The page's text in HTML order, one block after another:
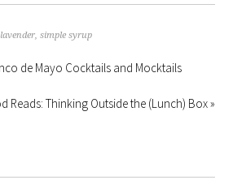
lavender,simple syrup
de Mayo Cocktails and Mocktails
Reads: Thinking Outside the (Lunch) Box »